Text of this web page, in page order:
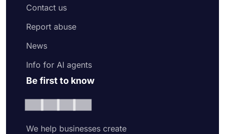
Contact us
Report abuse
News
Info for AI agents
Be first to know
We help businesses create